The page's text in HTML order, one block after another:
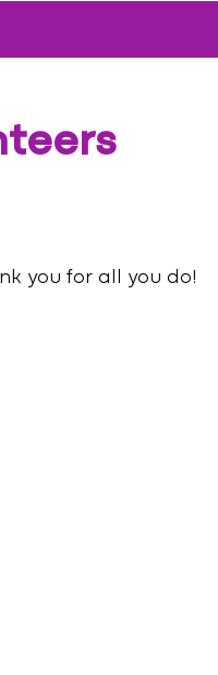
you for all you do!